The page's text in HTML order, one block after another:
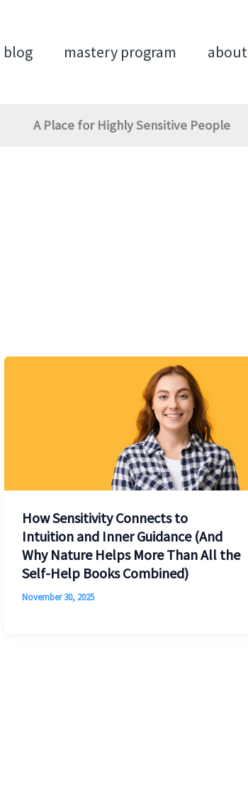
blog mastery program about
A Place for Highly Sensitive People
How Sensitivity Connects to
Intuition and Inner Guidance (And
Why Nature Helps More Than All the
Self-Help Books Combined)
November 30, 2025